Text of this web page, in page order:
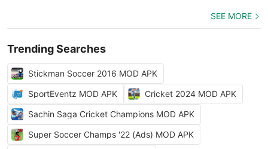
SEE MORE
Trending Searches
Stickman Soccer 2016 MOD APK
SportEventz MOD APK
Cricket 2024 MOD APK
Sachin Saga Cricket Champions MOD APK
Super Soccer Champs '22 (Ads) MOD APK